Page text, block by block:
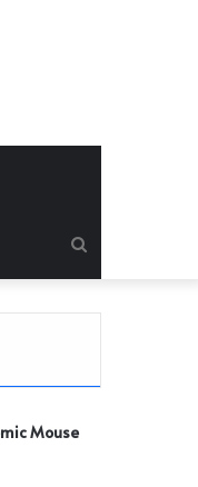
for
Mouse